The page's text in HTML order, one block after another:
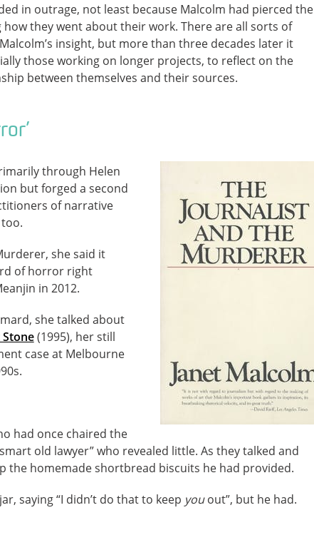
in outrage, not least because Malcolm had pierced the
they went about their work. There are all sorts of
insight, but more than three decades later it
those working on longer projects, to reflect on the
between themselves and their sources.
through Helen
but forged a second
of narrative
she said it
of horror right
in 2012.
she talked about
(1995), her still
case at Melbourne
had once chaired the
old lawyer” who revealed little. As they talked and
the homemade shortbread biscuits he had provided.
saying “I didn’t do that to keep youout”, but he had.